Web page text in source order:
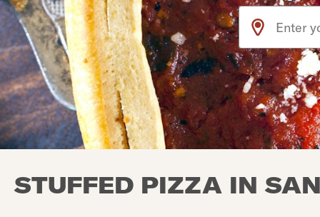
Use arrow up
STUFFED PIZZA IN